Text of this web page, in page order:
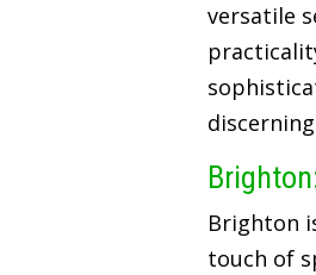
versatile
Brighton
touch of